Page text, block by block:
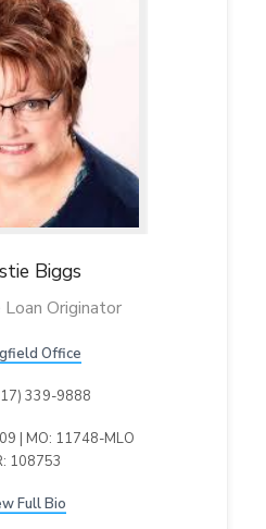
Biggs
Originator
Office
339-9888
| MO: 11748-MLO
108753
Full Bio